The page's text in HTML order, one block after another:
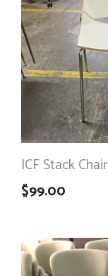
ICF Stack Chair
$99.00